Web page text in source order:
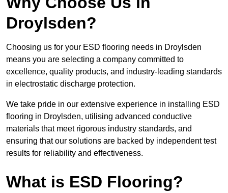
Droylsden?
Choosing us for your ESD flooring needs in Droylsden
means you are selecting a company committed to
excellence, quality products, and industry-leading standards
in electrostatic discharge protection.
We take pride in our extensive experience in installing ESD
flooring in Droylsden, utilising advanced conductive
materials that meet rigorous industry standards, and
ensuring that our solutions are backed by independent test
results for reliability and effectiveness.
What is ESD Flooring?